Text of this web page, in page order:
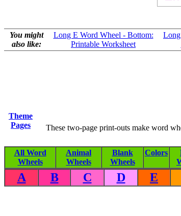
You might
also like:
Long E Word Wheel - Bottom:
Printable Worksheet
Theme
Pages
These two-page print-outs make word
All Word
Wheels
Animal
Wheels
Blank
Wheels
Colors
A B C D E